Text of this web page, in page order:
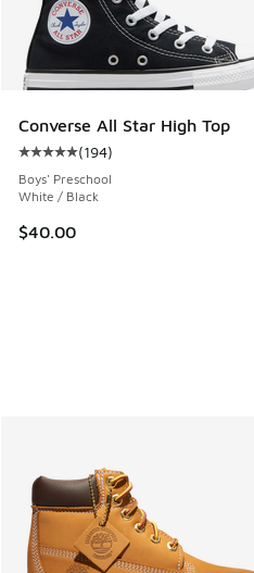
Converse All Star High Top
Average customer rating - [5
(194)
Boys' Preschool
White / Black
$40.00